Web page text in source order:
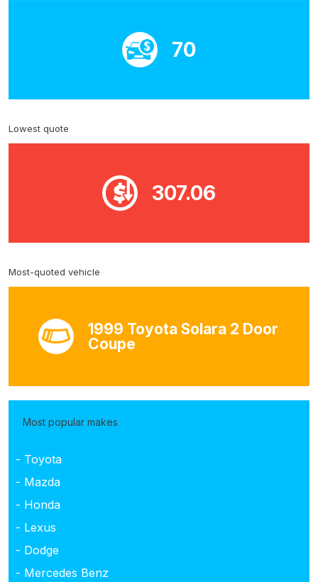
70
Lowest quote
307.06
Most-quoted vehicle
1999 Toyota Solara 2 Door
Coupe
Most popular makes
- Toyota
- Mazda
- Honda
- Lexus
- Dodge
- Mercedes Benz